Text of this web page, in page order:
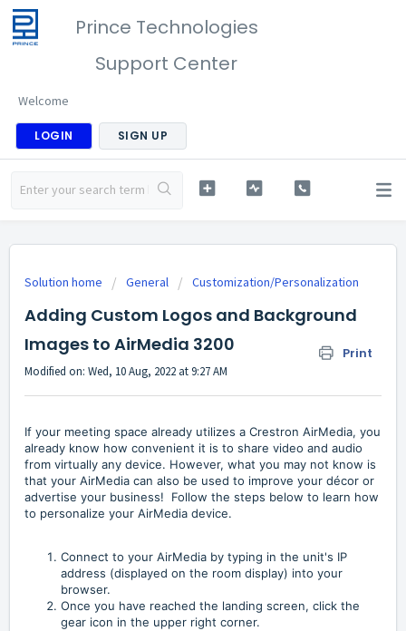
Prince Technologies
Support Center
Welcome
LOGIN SIGN UP
Solution home General Customization/Personalization
Adding Custom Logos and Background
Images to AirMedia 3200
Print
Modified on: Wed, 10 Aug, 2022 at 9:27 AM
If your meeting space already utilizes a Crestron AirMedia, you
already know how convenient it is to share video and audio
from virtually any device. However, what you may not know is
that your AirMedia can also be used to improve your décor or
advertise your business! Follow the steps below to learn how
to personalize your AirMedia device.
Connect to your AirMedia by typing in the unit's IP
address (displayed on the room display) into your
browser.
Once you have reached the landing screen, click the
gear icon in the upper right corner.